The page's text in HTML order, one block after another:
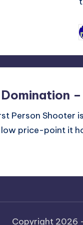
Person
price-point it
Copyright 2026